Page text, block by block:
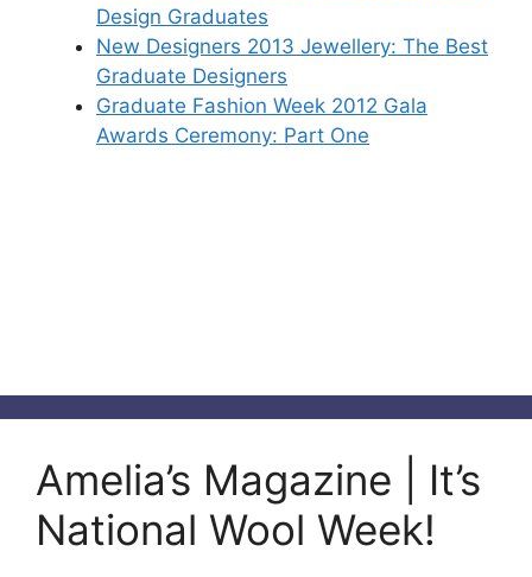
Design Graduates
New Designers 2013 Jewellery: The Best
Graduate Designers
Graduate Fashion Week 2012 Gala
Awards Ceremony: Part One
Amelia’s Magazine | It’s
National Wool Week!